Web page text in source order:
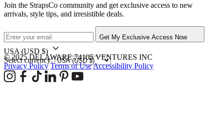
Join the StrapsCo community and get exclusive access to new
arrivals, style tips, and irresistible deals.
Get My Exclusive Access Now
USA (USD $)
Select currency:
© 2025 DELAWARE 74105 VENTURES INC
Privacy Policy Terms of UseAccessibility Policy